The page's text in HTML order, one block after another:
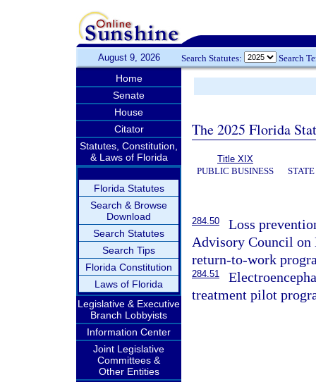
August 9, 2026 Search Statutes: Search
Home
Senate
House
Citator
Statutes, Constitution,
& Laws of Florida
Florida Statutes
Search & Browse
Download
Search Statutes
Search Tips
Florida Constitution
Laws of Florida
Legislative & Executive
Branch Lobbyists
Information Center
Joint Legislative
Committees &
Other Entities
The 2025 Florida
Title XIX
PUBLIC BUSINESS
284.50
Loss
Advisory Council on
return-to-work
284.51
treatment pilot